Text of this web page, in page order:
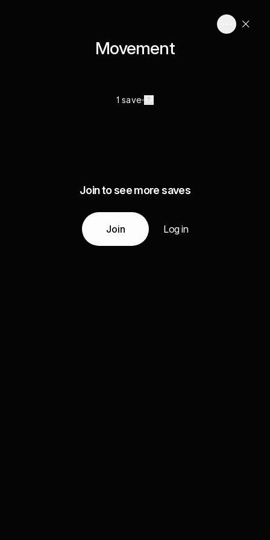
Movement
1 save
Join to see more saves
Join Log in